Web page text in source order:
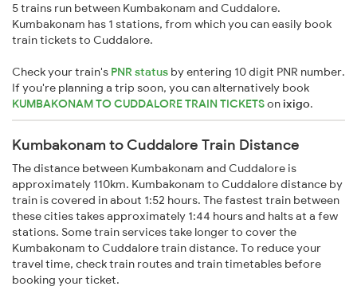
5 trains run between Kumbakonam and Cuddalore.
Kumbakonam has 1 stations, from which you can easily book
train tickets to Cuddalore.
Check your train's PNR status by entering 10 digit PNR number.
If you're planning a trip soon, you can alternatively book
KUMBAKONAM TO CUDDALORE TRAIN TICKETSonixigo.
Kumbakonam to Cuddalore Train Distance
The distance between Kumbakonam and Cuddalore is
approximately 110km. Kumbakonam to Cuddalore distance by
train is covered in about 1:52 hours. The fastest train between
these cities takes approximately 1:44 hours and halts at a few
stations. Some train services take longer to cover the
Kumbakonam to Cuddalore train distance. To reduce your
travel time, check train routes and train timetables before
booking your ticket.